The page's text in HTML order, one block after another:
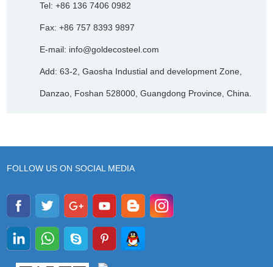
Tel: +86 136 7406 0982
Fax: +86 757 8393 9897
E-mail: info@goldecosteel.com
Add: 63-2, Gaosha Industial and development Zone,
Danzao, Foshan 528000, Guangdong Province, China.
FOLLOW US ON SOCIAL MEDIA